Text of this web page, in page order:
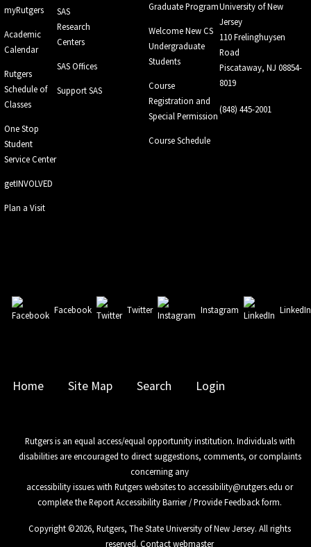
myRutgers
Academic
Calendar
Rutgers
Schedule of
Classes
One Stop
Student
Service Center
getINVOLVED
Plan a Visit
SAS
Research
Centers
SAS Offices
Support SAS
Graduate Program
Welcome New CS
Undergraduate
Students
Course
Registration and
Special Permission
Course Schedule
University of New
Jersey
110 Frelinghuysen
Road
Piscataway, NJ 08854-
8019
(848) 445-2001
Facebook Twitter Instagram LinkedIn
Home Site Map Search Login
Rutgers is an equal access/equal opportunity institution. Individuals with
disabilities are encouraged to direct suggestions, comments, or complaints
concerning any
accessibility issues with Rutgers websites to accessibility@rutgers.edu or
complete theReport Accessibility Barrier / Provide Feedbackform.
Copyright ©2026,Rutgers, The State University of New Jersey. All rights
reserved.Contact webmaster